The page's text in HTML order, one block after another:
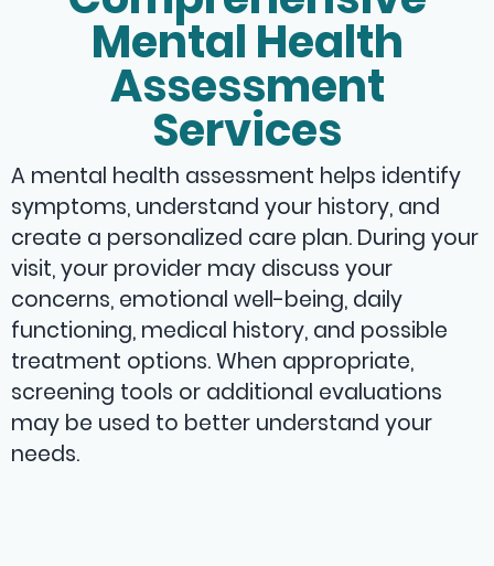
Mental Health
Assessment
Services
A mental health assessment helps identify
symptoms, understand your history, and
create a personalized care plan. During your
visit, your provider may discuss your
concerns, emotional well-being, daily
functioning, medical history, and possible
treatment options. When appropriate,
screening tools or additional evaluations
may be used to better understand your
needs.